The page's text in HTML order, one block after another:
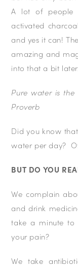
A lot of people
activated
and yes it can!
amazing and
into that a bit later.
Pure water is
Proverb
Did you know
water per day?
BUT DO YOU
We complain
and drink
take a minute to
your pain?
We take